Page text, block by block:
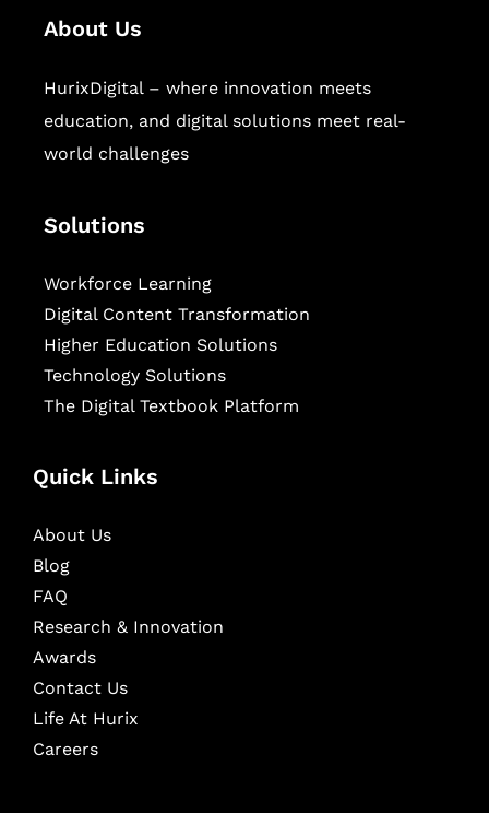
About Us
HurixDigital – where innovation meets
education, and digital solutions meet real-
world challenges
Solutions
Workforce Learning
Digital Content Transformation
Higher Education Solutions
Technology Solutions
The Digital Textbook Platform
Quick Links
About Us
Blog
FAQ
Research & Innovation
Awards
Contact Us
Life At Hurix
Careers